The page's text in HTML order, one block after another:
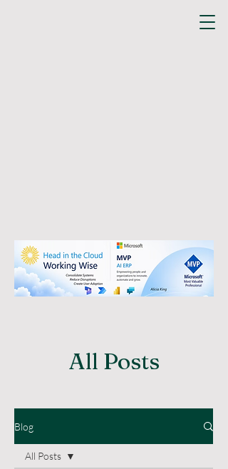
All Posts
Blog
All Posts